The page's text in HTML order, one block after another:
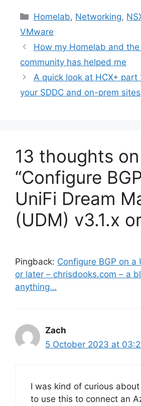
Categories
Homelab, Networking,
VMware
How my Homelab and
community has helped me
A quick look at HCX+ part
your SDDC and on-prem sites
13 thoughts on
“Configure
UniFi Dream
(UDM) v3.1.x
Pingback: Configure BGP on a
or later – chrisdooks.com – a
anything…
Zach
5 October 2023 at
I was kind of curious
to use this to connect an